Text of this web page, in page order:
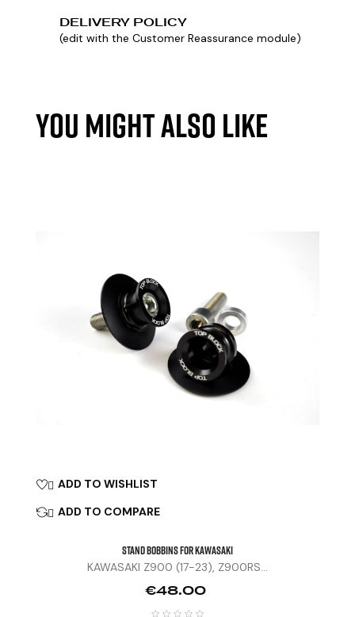
DELIVERY POLICY
(edit with the Customer Reassurance module)
YOU MIGHT ALSO LIKE
 ADD TO WISHLIST
 ADD TO COMPARE
STAND BOBBINS FOR KAWASAKI
KAWASAKI Z900 (17-23), Z900RS...
Price
€48.00